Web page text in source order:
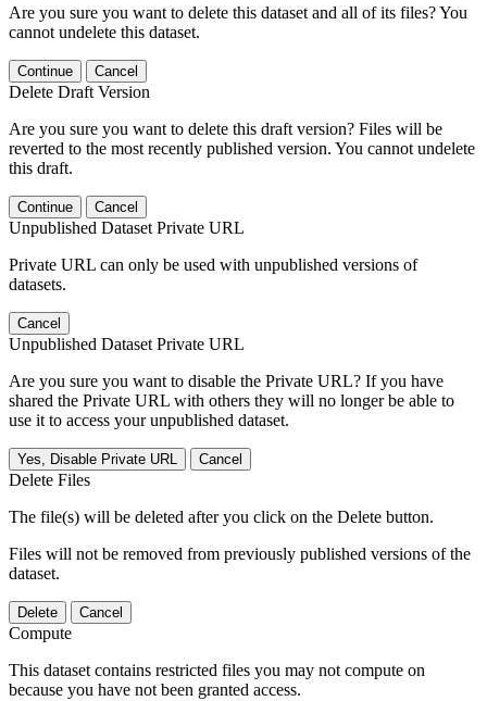
Are you sure you want to delete this dataset and all of its files? You
cannot undelete this dataset.
Continue Cancel
Delete Draft Version
Are you sure you want to delete this draft version? Files will be
reverted to the most recently published version. You cannot undelete
this draft.
Continue Cancel
Unpublished Dataset Private URL
Private URL can only be used with unpublished versions of
datasets.
Cancel
Unpublished Dataset Private URL
Are you sure you want to disable the Private URL? If you have
shared the Private URL with others they will no longer be able to
use it to access your unpublished dataset.
Yes, Disable Private URL Cancel
Delete Files
The file(s) will be deleted after you click on the Delete button.
Files will not be removed from previously published versions of the
dataset.
Delete Cancel
Compute
This dataset contains restricted files you may not compute on
because you have not been granted access.